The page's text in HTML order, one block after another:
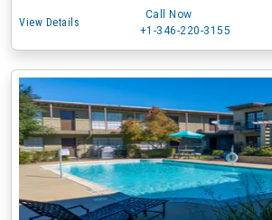
View Details
Call Now
+1-346-220-3155